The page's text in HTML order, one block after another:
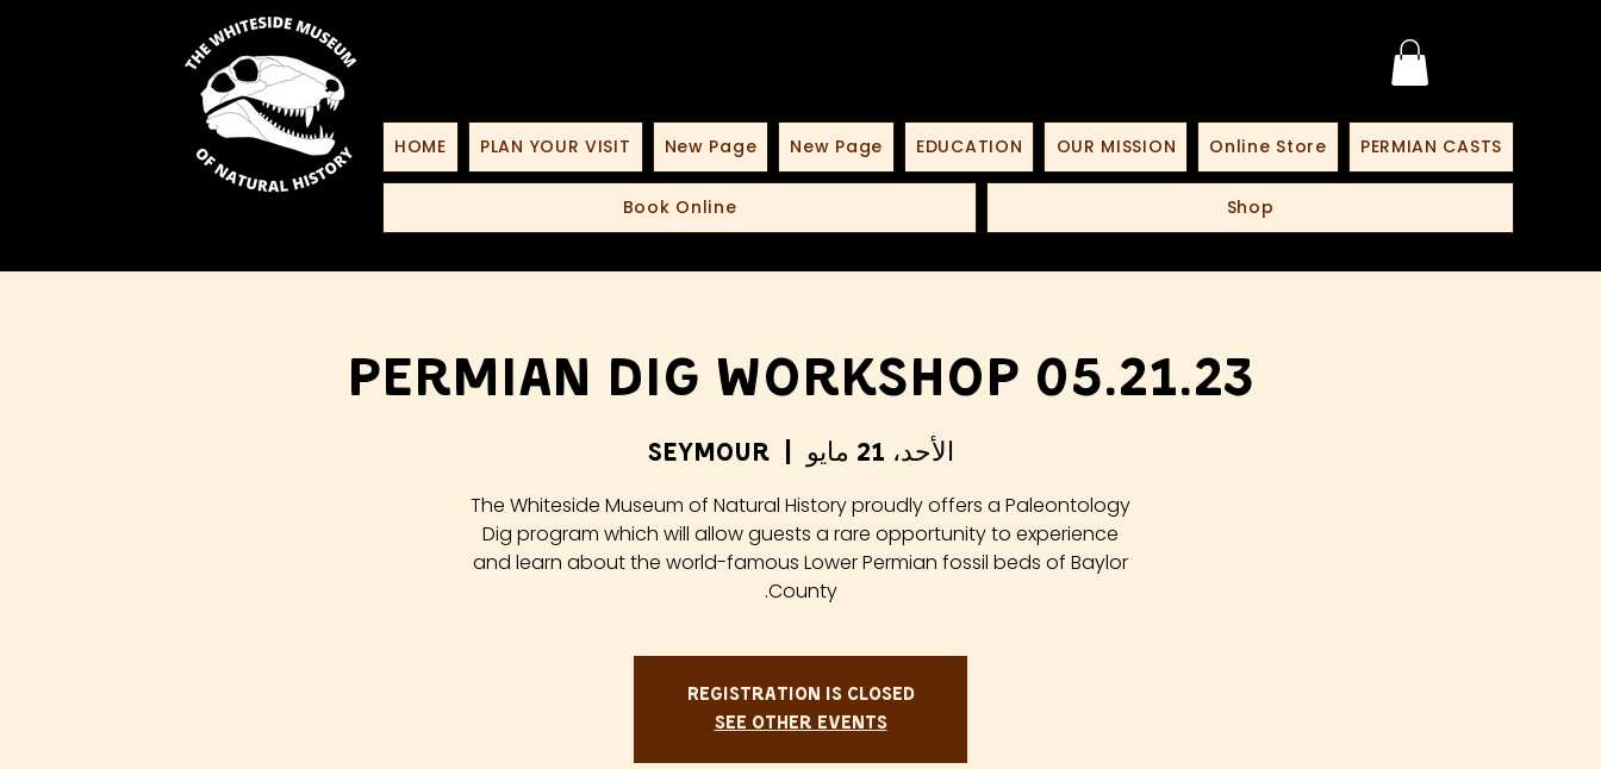
HOME PLAN YOUR VISIT New Page New Page EDUCATION OUR MISSION Online Store PERMIAN CASTS
Book Online Shop
Permian Dig Workshop 05.21.23
الأحد، 21 مايو
  |
Seymour
The Whiteside Museum of Natural History proudly offers a Paleontology
Dig program which will allow guests a rare opportunity to experience
and learn about the world-famous Lower Permian fossil beds of Baylor
County.
Registration is closed
See other events